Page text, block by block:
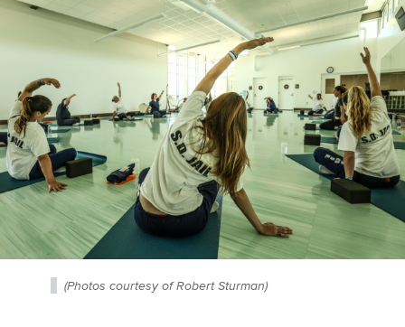
(Photos courtesy of Robert Sturman)